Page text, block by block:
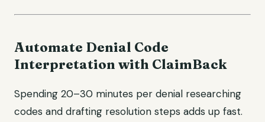
Automate Denial Code
Interpretation with ClaimBack
Spending 20–30 minutes per denial researching
codes and drafting resolution steps adds up fast.